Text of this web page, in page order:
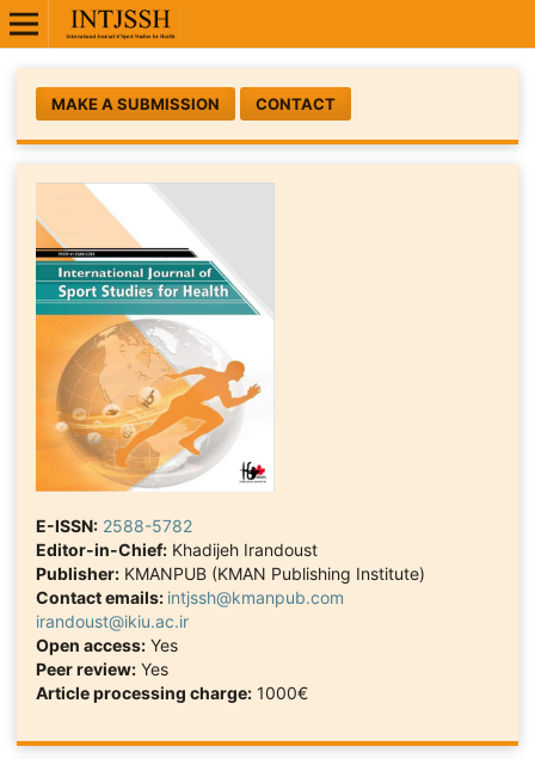
MAKE A SUBMISSION CONTACT
E-ISSN: 2588-5782
Editor-in-Chief:Khadijeh Irandoust
Publisher:KMANPUB (KMAN Publishing Institute)
Contact emails: intjssh@kmanpub.com
irandoust@ikiu.ac.ir
Open access:Yes
Peer review:Yes
Article processing charge:1000€